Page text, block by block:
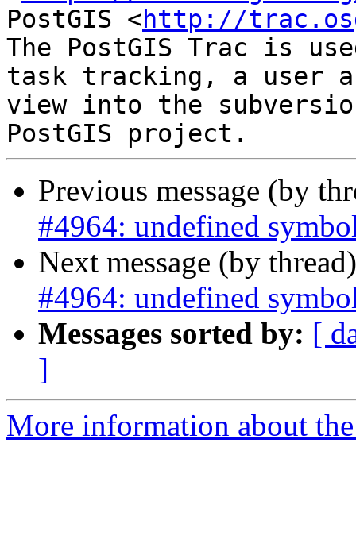
PostGIS <http://
The PostGIS Trac is
task tracking, a user
view into the
Previous message (by
#4964: undefined
Next message (by
#4964: undefined
Messages sorted by: [
]
More information about